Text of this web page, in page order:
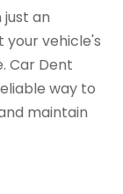
an
your vehicle's
Car Dent
way to
maintain